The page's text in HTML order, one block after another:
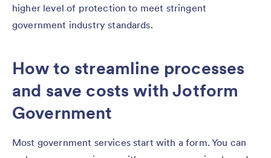
higher level of protection to meet stringent
government industry standards.
How to streamline processes
and save costs with Jotform
Government
Most government services start with a form. You can